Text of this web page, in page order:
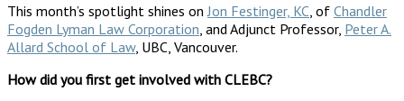
This month’s spotlight shines on Jon Festinger, KC , of Chandler
Fogden Lyman Law Corporation , and Adjunct Professor, Peter A.
Allard School of Law, UBC, Vancouver.
How did you first get involved with CLEBC?